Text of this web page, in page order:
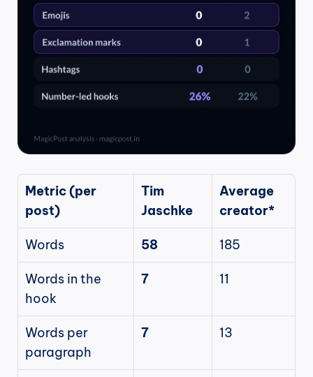
Metric (per
post)
Tim
Jaschke
Average
creator*
Words 58 185
Words in the
hook
7 11
Words per
paragraph
7 13